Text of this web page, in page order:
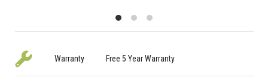
Warranty Free 5 Year Warranty